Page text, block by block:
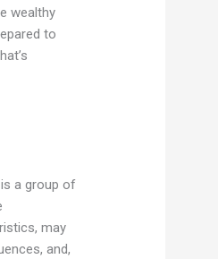
wealthy
to
a group of
may
and,